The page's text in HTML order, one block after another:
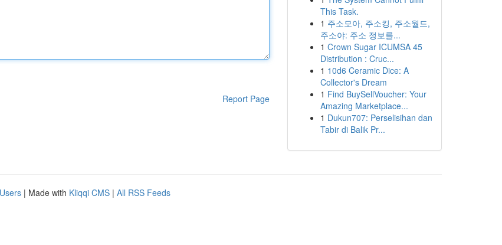
Report Page
This Task.
1 주소모아, 주소킹, 주소월드,
주소야: 주소 정보를...
1 Crown Sugar ICUMSA 45
Distribution : Cruc...
1 10d6 Ceramic Dice: A
Collector's Dream
1 Find BuySellVoucher: Your
Amazing Marketplace...
1 Dukun707: Perselisihan dan
Tabir di Balik Pr...
| Made with Kliqqi CMS | All RSS Feeds